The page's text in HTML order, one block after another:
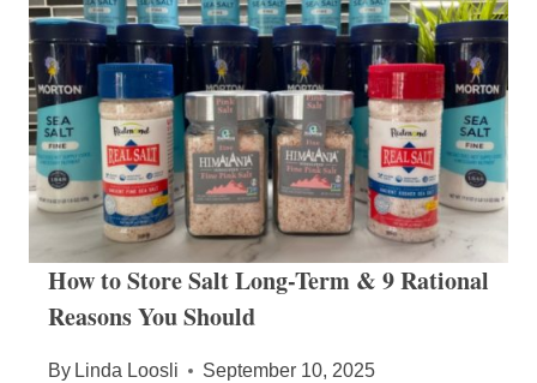
How to Store Salt Long-Term & 9 Rational
Reasons You Should
By Linda Loosli September 10, 2025